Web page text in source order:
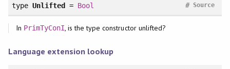
type Unlifted = Bool Source
#
In PrimTyConI, is the type constructor unlifted?
Language extension lookup